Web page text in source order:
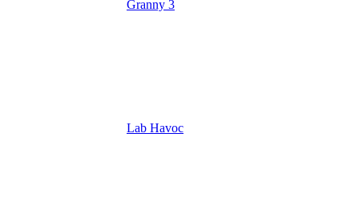
Granny 3
Lab Havoc